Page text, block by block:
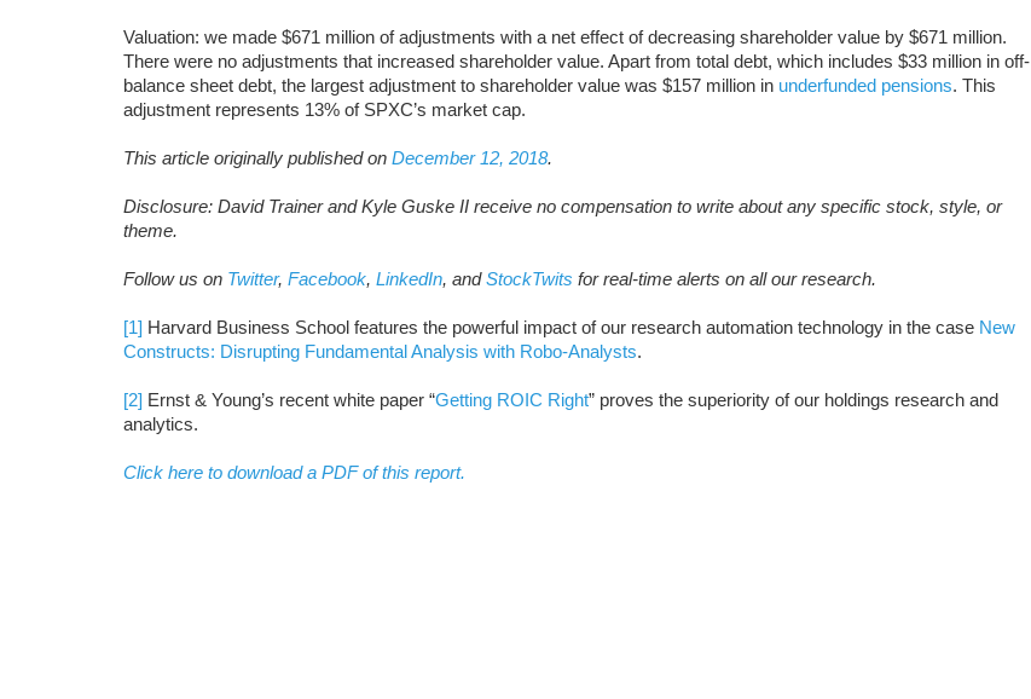
Valuation: we made $671 million of adjustments with a net effect of decreasing shareholder value by $671 million.
There were no adjustments that increased shareholder value. Apart from total debt, which includes $33 million in off-
balance sheet debt, the largest adjustment to shareholder value was $157 million in underfunded pensions. This
adjustment represents 13% of SPXC’s market cap.
This article originally published on December 12, 2018.
Disclosure: David Trainer and Kyle Guske II receive no compensation to write about any specific stock, style, or
theme.
Follow us on Twitter, Facebook, LinkedIn, andStockTwits for real-time alerts on all our research.
[1] Harvard Business School features the powerful impact of our research automation technology in the case New
Constructs: Disrupting Fundamental Analysis with Robo-Analysts.
[2] Ernst & Young’s recent white paper “Getting ROIC Right” proves the superiority of our holdings research and
analytics.
Click here to download a PDF of this report.